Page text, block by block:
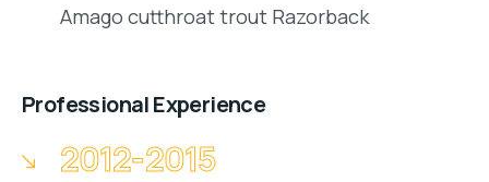
Amago cutthroat trout Razorback
Professional Experience
2012-2015